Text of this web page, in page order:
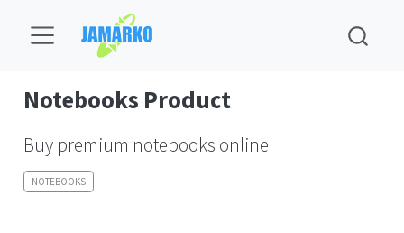
Notebooks Product
Buy premium notebooks online
NOTEBOOKS